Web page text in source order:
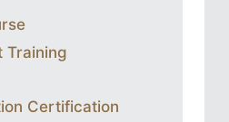
Training
Certification